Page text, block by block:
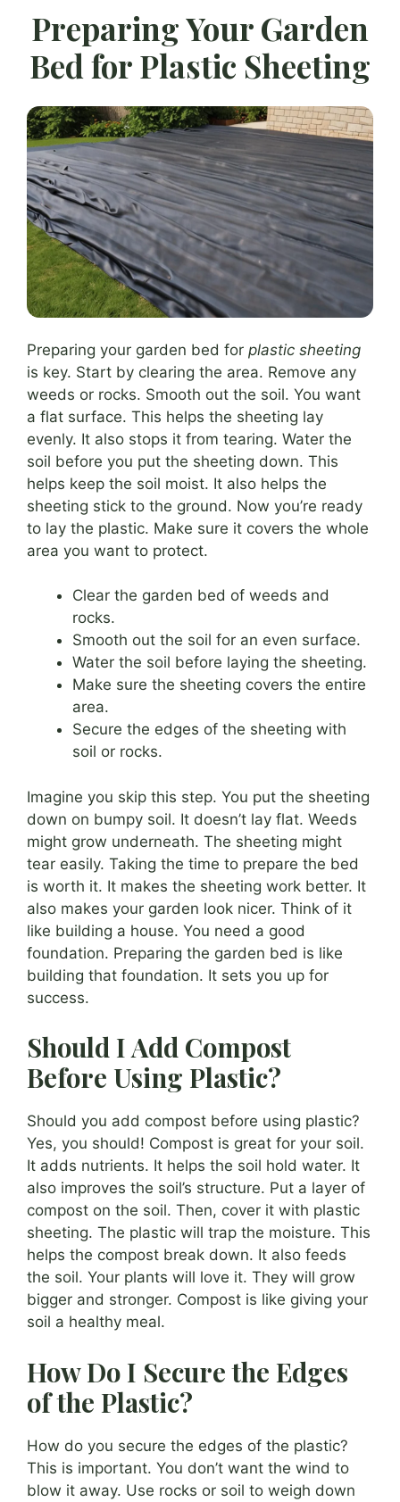
Preparing Your Garden
Bed for Plastic Sheeting
Preparing your garden bed for plastic sheeting
is key. Start by clearing the area. Remove any
weeds or rocks. Smooth out the soil. You want
a flat surface. This helps the sheeting lay
evenly. It also stops it from tearing. Water the
soil before you put the sheeting down. This
helps keep the soil moist. It also helps the
sheeting stick to the ground. Now you’re ready
to lay the plastic. Make sure it covers the whole
area you want to protect.
Clear the garden bed of weeds and
rocks.
Smooth out the soil for an even surface.
Water the soil before laying the sheeting.
Make sure the sheeting covers the entire
area.
Secure the edges of the sheeting with
soil or rocks.
Imagine you skip this step. You put the sheeting
down on bumpy soil. It doesn’t lay flat. Weeds
might grow underneath. The sheeting might
tear easily. Taking the time to prepare the bed
is worth it. It makes the sheeting work better. It
also makes your garden look nicer. Think of it
like building a house. You need a good
foundation. Preparing the garden bed is like
building that foundation. It sets you up for
success.
Should I Add Compost
Before Using Plastic?
Should you add compost before using plastic?
Yes, you should! Compost is great for your soil.
It adds nutrients. It helps the soil hold water. It
also improves the soil’s structure. Put a layer of
compost on the soil. Then, cover it with plastic
sheeting. The plastic will trap the moisture. This
helps the compost break down. It also feeds
the soil. Your plants will love it. They will grow
bigger and stronger. Compost is like giving your
soil a healthy meal.
How Do I Secure the Edges
of the Plastic?
How do you secure the edges of the plastic?
This is important. You don’t want the wind to
blow it away. Use rocks or soil to weigh down